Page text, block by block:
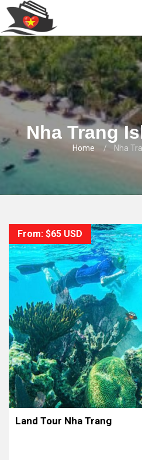
Nha Trang
Home Nha
From: $65 USD
Land Tour Nha Trang